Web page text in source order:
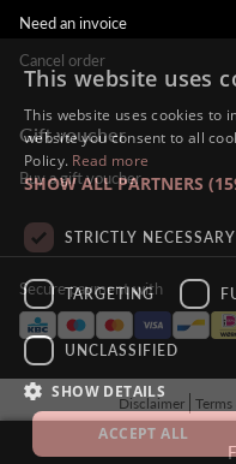
Need an invoice
Cancel order
Gift voucher
Buy a gift voucher
Secure payment with
Disclaimer
© Alina Hoyo Nail Artist.
This website uses
This website uses cookies to
website you consent to all
Policy. Read more
SHOW ALL PARTNERS
STRICTLY NECESSARY
TARGETING
UNCLASSIFIED
SHOW DETAILS
ACCEPT ALL